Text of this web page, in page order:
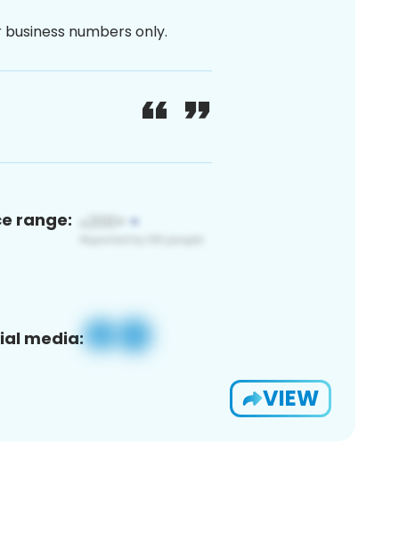
numbers only.
range:
media:
VIEW